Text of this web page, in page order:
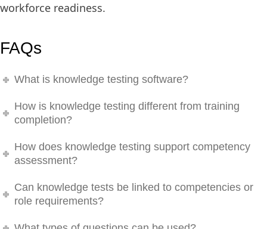
workforce readiness.
FAQs
What is knowledge testing software?
How is knowledge testing different from training
completion?
How does knowledge testing support competency
assessment?
Can knowledge tests be linked to competencies or
role requirements?